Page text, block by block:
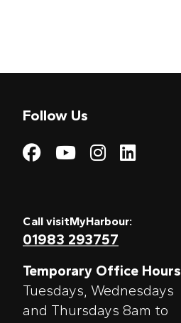
Follow Us
Visit My
Visit My
Visit
Call visitMyHarbour:
01983 293757
Temporary Office
Tuesdays, Wednesdays
and Thursdays 8am to